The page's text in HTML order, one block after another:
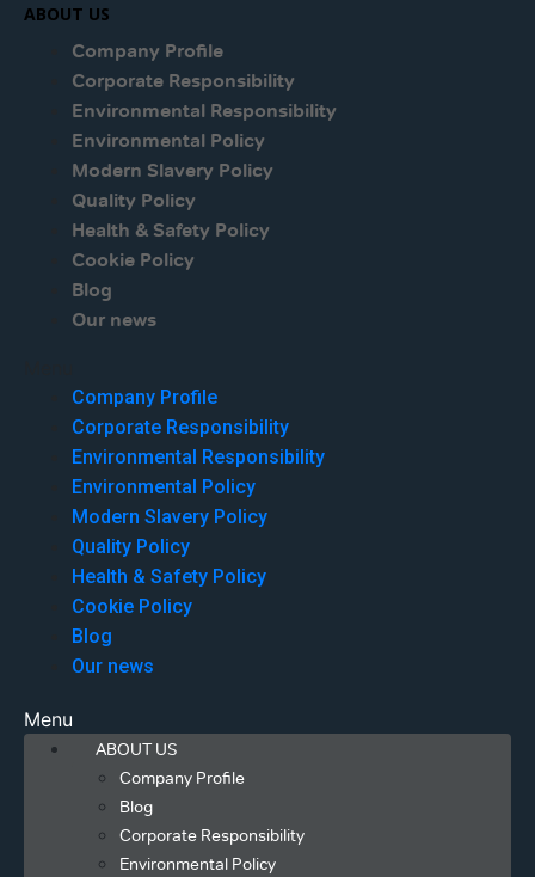
ABOUT US
Company Profile
Corporate Responsibility
Environmental Responsibility
Environmental Policy
Modern Slavery Policy
Quality Policy
Health & Safety Policy
Cookie Policy
Blog
Our news
Company Profile
Corporate Responsibility
Environmental Responsibility
Environmental Policy
Modern Slavery Policy
Quality Policy
Health & Safety Policy
Cookie Policy
Blog
Our news
Menu
ABOUT US
Company Profile
Blog
Corporate Responsibility
Environmental Policy